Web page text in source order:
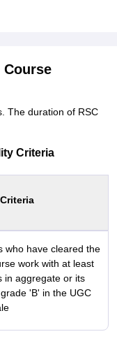
Course
The duration of RSC
Criteria
who have cleared the
work with at least
in aggregate or its
'B' in the UGC